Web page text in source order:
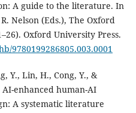
A guide to the literature. In
Nelson (Eds.), The Oxford
Oxford University Press.
9780199286805.003.0001
Y., Lin, H., Cong, Y., &
AI-enhanced human-AI
A systematic literature